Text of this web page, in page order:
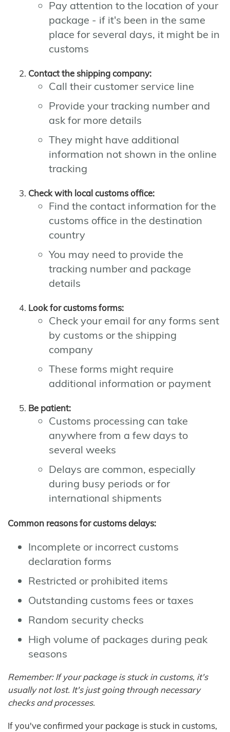
Pay attention to the location of your
package - if it's been in the same
place for several days, it might be in
customs
Contact the shipping company:
Call their customer service line
Provide your tracking number and
ask for more details
They might have additional
information not shown in the online
tracking
Check with local customs office:
Find the contact information for the
customs office in the destination
country
You may need to provide the
tracking number and package
details
Look for customs forms:
Check your email for any forms sent
by customs or the shipping
company
These forms might require
additional information or payment
Be patient:
Customs processing can take
anywhere from a few days to
several weeks
Delays are common, especially
during busy periods or for
international shipments
Common reasons for customs delays:
Incomplete or incorrect customs
declaration forms
Restricted or prohibited items
Outstanding customs fees or taxes
Random security checks
High volume of packages during peak
seasons
Remember: If your package is stuck in customs, it's
usually not lost. It's just going through necessary
checks and processes.
If you've confirmed your package is stuck in customs,